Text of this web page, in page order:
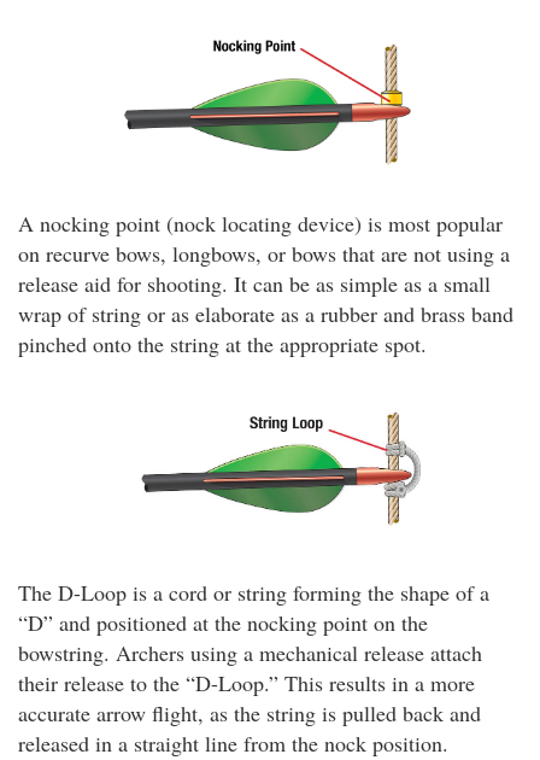
A nocking point (nock locating device) is most popular
on recurve bows, longbows, or bows that are not using a
release aid for shooting. It can be as simple as a small
wrap of string or as elaborate as a rubber and brass band
pinched onto the string at the appropriate spot.
The D-Loop is a cord or string forming the shape of a
“D” and positioned at the nocking point on the
bowstring. Archers using a mechanical release attach
their release to the “D-Loop.” This results in a more
accurate arrow flight, as the string is pulled back and
released in a straight line from the nock position.